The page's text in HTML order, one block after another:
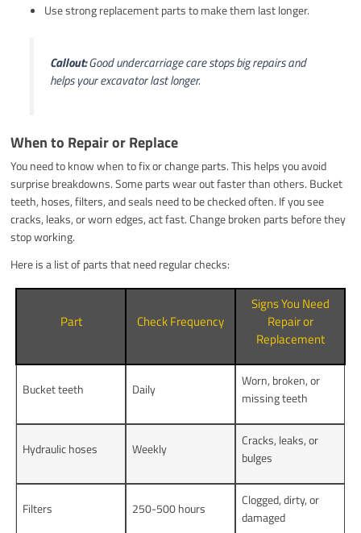
Use strong replacement parts to make them last longer.
Callout:Good undercarriage care stops big repairs and
helps your excavator last longer.
When to Repair or Replace
You need to know when to fix or change parts. This helps you avoid
surprise breakdowns. Some parts wear out faster than others. Bucket
teeth, hoses, filters, and seals need to be checked often. If you see
cracks, leaks, or worn edges, act fast. Change broken parts before they
stop working.
Here is a list of parts that need regular checks:
Part Check Frequency
Signs You Need
Repair or
Replacement
Bucket teeth Daily
Worn, broken, or
missing teeth
Hydraulic hoses Weekly
Cracks, leaks, or
bulges
Filters 250-500 hours
Clogged, dirty, or
damaged